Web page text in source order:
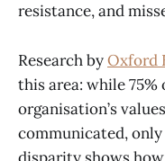
resistance, and
Research byOxford
this area: while
organisation’s
communicated, only
disparity shows